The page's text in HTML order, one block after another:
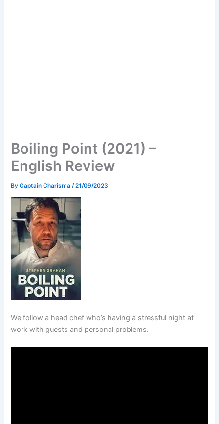
Boiling Point (2021) –
English Review
ByCaptain Charisma /21/09/2023
We follow a head chef who’s having a stressful night at
work with guests and personal problems.